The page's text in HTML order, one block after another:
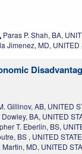
Paras P. Shah, BA,
Jimenez, MD, UNITED
Gillinov, AB, UNITED
BA, UNITED
T. Eberlin, BS,
BS , UNITED
Martin, MD, UNITED